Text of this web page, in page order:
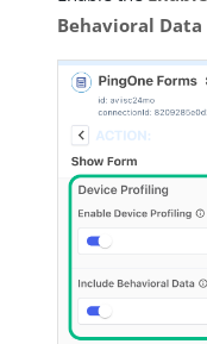
Behavioral Data